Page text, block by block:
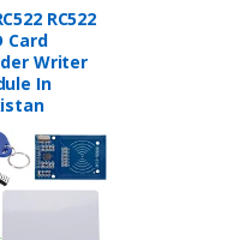
RC522
Card
Writer
In